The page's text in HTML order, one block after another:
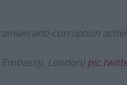
anti-corruption
London)